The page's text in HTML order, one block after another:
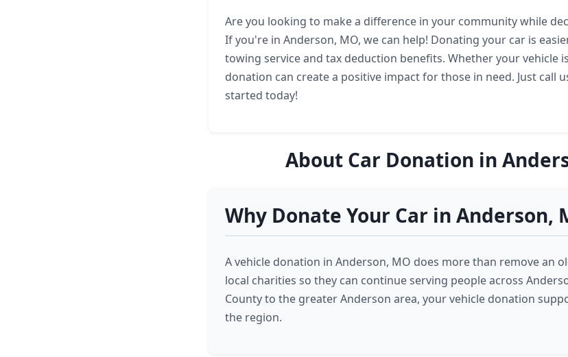
Are you looking to make a difference in your community while
If you're in Anderson, MO, we can help! Donating your car is
towing service and tax deduction benefits. Whether your vehicle
donation can create a positive impact for those in need. Just call
started today!
About Car Donation in
Why Donate Your Car in Anderson,
A vehicle donation in Anderson, MO does more than remove an
local charities so they can continue serving people across
County to the greater Anderson area, your vehicle donation
the region.